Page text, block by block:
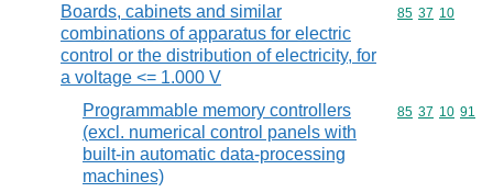
Boards, cabinets and similar
combinations of apparatus for electric
control or the distribution of electricity, for
a voltage <= 1.000 V
Commodity
85 37 10
Programmable memory controllers
(excl. numerical control panels with
built-in automatic data-processing
machines)
Commodity
85 37 10 91